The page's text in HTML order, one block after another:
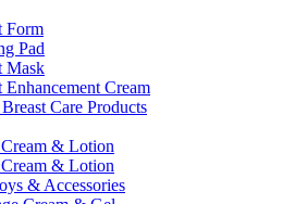
Form
Pad
Mask
Enhancement Cream
Care Products
& Lotion
& Lotion
& Accessories